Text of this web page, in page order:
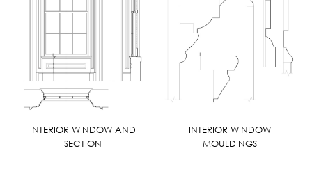
INTERIOR WINDOW AND
SECTION
INTERIOR WINDOW
MOULDINGS